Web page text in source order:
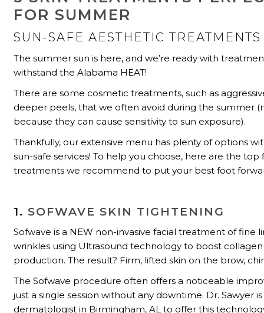
FOR SUMMER
SUN-SAFE AESTHETIC TREATMENTS
The summer sun is here, and we’re ready with
withstand the Alabama HEAT!
There are some cosmetic treatments, such as
deeper peels, that we often avoid during the summer
because they can cause sensitivity to sun exposure).
Thankfully, our extensive menu has plenty of options
sun-safe services! To help you choose, here are the top
treatments we recommend to put your best foot
1. SOFWAVE SKIN TIGHTENING
Sofwave is a NEW non-invasive facial treatment of fine
wrinkles using Ultrasound technology to boost collagen
production. The result? Firm, lifted skin on the brow,
The Sofwave procedure often offers a noticeable
just a single session without any downtime. Dr. Sawyer
dermatologist in Birmingham, AL to offer this